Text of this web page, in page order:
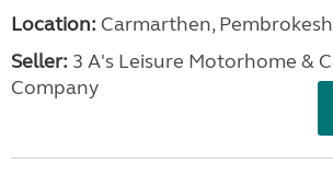
Location: Carmarthen,
Seller: 3 A's Leisure Motorhome &
Company